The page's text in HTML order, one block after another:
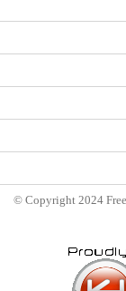
© Copyright 2024